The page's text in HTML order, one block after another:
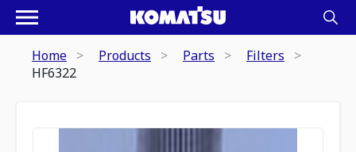
Home Products Parts
Filters
HF6322